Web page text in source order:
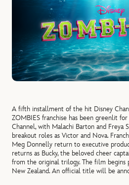
A fifth installment of the hit Disney
ZOMBIES franchise has been greenlit
Channel, with Malachi Barton and
breakout roles as Victor and Nova.
Meg Donnelly return to executive
returns as Bucky, the beloved cheer
from the original trilogy. The film begins
New Zealand. An official title will be